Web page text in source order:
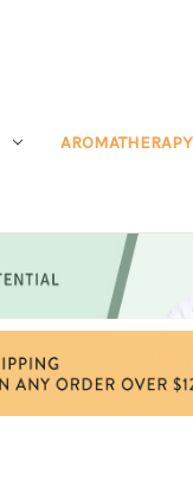
AROMATHERAPY